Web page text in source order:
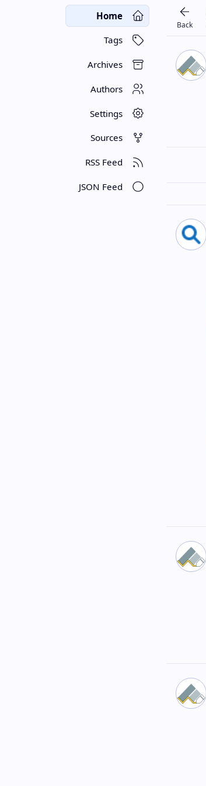
Home
Tags
Archives
Authors
Settings
Sources
RSS Feed
JSON Feed
Back